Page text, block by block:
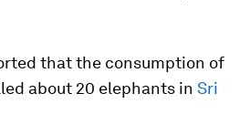
that the consumption of
about 20 elephants in Sri